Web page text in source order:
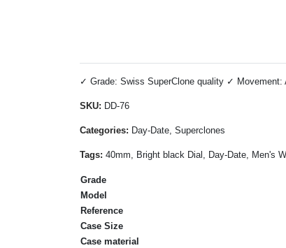
✓ Grade: Swiss SuperClone quality ✓
SKU: DD-76
Categories: Day-Date, Superclones
Tags: 40mm, Bright black Dial, Day-Date, Men's
Grade
Model
Reference
Case Size
Case material